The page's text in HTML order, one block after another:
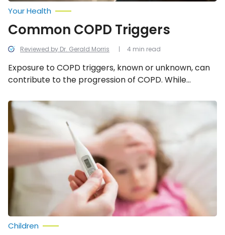
Reviewed by Dr. Gerald Morris
Your Health
Common COPD Triggers
Exposure to COPD triggers, known or unknown, can
contribute to the progression of COPD. While
minimize your exposure to COPD flare-ups, or
potentially even avoid getting COPD in the first
place, continue reading to learn the most common
COPD triggers.
4 min read
What
to
Know
About
an
Adenovirus
Children